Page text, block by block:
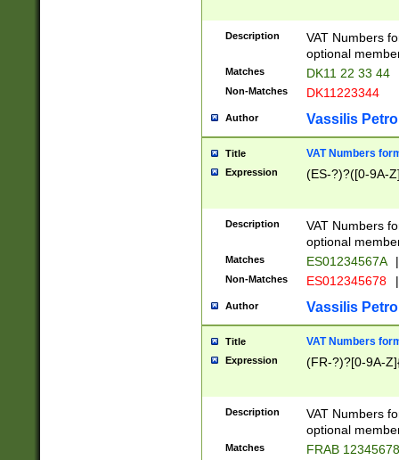
Description
VAT Numbers
optional
Matches DK11 22 33 44
Non-Matches DK11223344
Author Vassilis
Title VAT Numbers
Expression (ES-?)?([0-9A-
Description
VAT Numbers
optional
Matches ES01234567A |
Non-Matches ES012345678 |
Author Vassilis
Title VAT Numbers
Expression (FR-?)?[0-9A-
Description
VAT Numbers
optional
Matches FRAB